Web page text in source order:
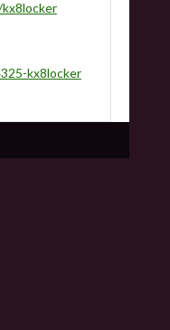
kx8locker